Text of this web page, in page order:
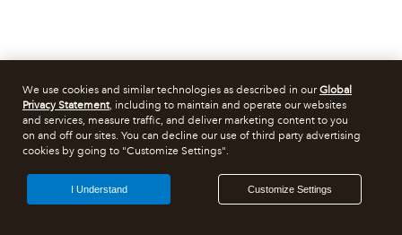
We use cookies and similar technologies as described in ourGlobal
Privacy Statement, including to maintain and operate our websites
and services, measure traffic, and deliver marketing content to you
on and off our sites. You can decline our use of third party advertising
cookies by going to "Customize Settings".
Customize Settings
I Understand